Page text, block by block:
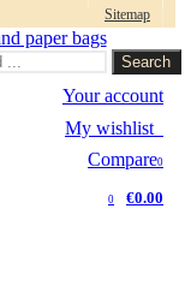
Sitemap
Search
Your account
My wishlist
Compare0
0 €0.00